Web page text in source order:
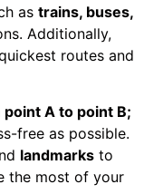
as trains, buses,
Additionally,
routes and
point A to point B;
free as possible.
landmarks to
the most of your